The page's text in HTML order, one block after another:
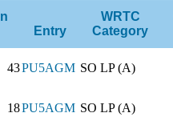
Entry
WRTC
Category
43PU5AGM SO LP (A)
18PU5AGM SO LP (A)